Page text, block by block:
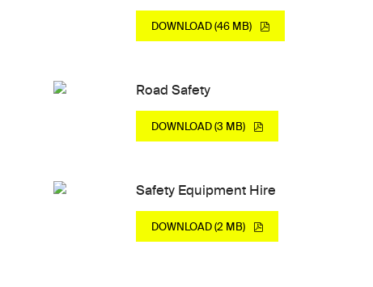
DOWNLOAD (46 MB)
Road Safety
DOWNLOAD (3 MB)
Safety Equipment Hire
DOWNLOAD (2 MB)